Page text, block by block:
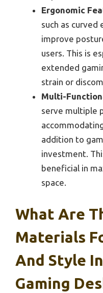
Ergonomic
such as curved
improve
users. This is
extended
strain or
Multi-
serve multiple
addition to
investment.
beneficial in
space.
What Are
Materials
And Style
Gaming